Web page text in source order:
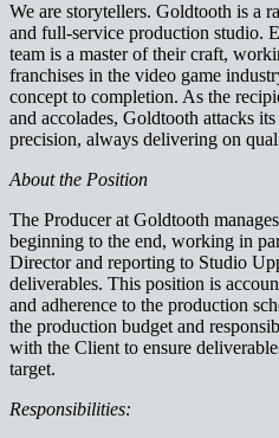
We are storytellers. Goldtooth is a
and full-service production studio.
team is a master of their craft,
franchises in the video game
concept to completion. As the
and accolades, Goldtooth attacks
precision, always delivering on
About the Position
The Producer at Goldtooth
beginning to the end, working in
Director and reporting to Studio
deliverables. This position is
and adherence to the production
the production budget and
with the Client to ensure
target.
Responsibilities: